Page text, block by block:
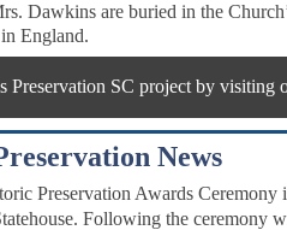
Dawkins are buried in the
England.
Preservation SC project by visiting
News
Preservation Awards Ceremony
Following the ceremony